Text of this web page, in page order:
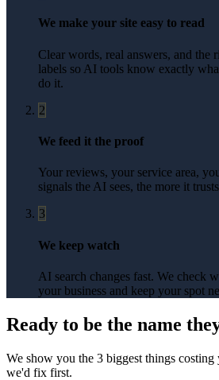
We make your site easy to read
Clear words, real answers, and the
labels so AI tools know exactly
do it.
2
We feed it the proof
Your reviews, your service area,
signals the AI sees, the more it
3
We keep watch
AI search changes fast. We check
your business and keep your spot
Ready to be the name
We show you the 3 biggest things
we'd fix first.